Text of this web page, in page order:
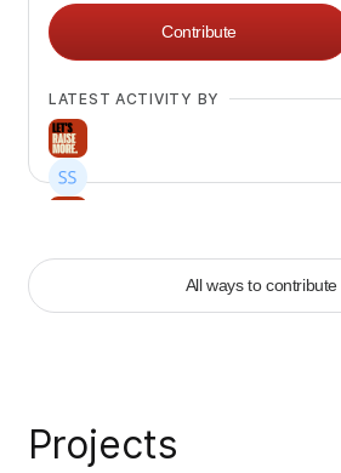
Contribute
LATEST ACTIVITY BY
All ways to contribute
Projects